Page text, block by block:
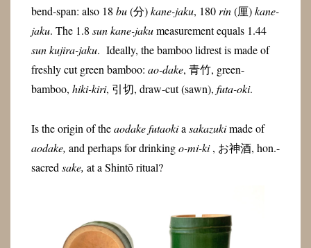
bend-span: also 18 bu(分)kane-jaku, 180rin(厘)kane-
jaku. The 1.8 sun kane-jakumeasurement equals 1.44
sun kujira-jaku. Ideally, the bamboo lidrest is made of
freshly cut green bamboo: ao-dake, 青竹, green-
bamboo, hiki-kiri, 引切, draw-cut (sawn), futa-oki.
Is the origin of theaodake futaokia sakazukimade of
aodake, and perhaps for drinkingo-mi-ki, お神酒, hon.-
sacred sake, at a Shintō ritual?